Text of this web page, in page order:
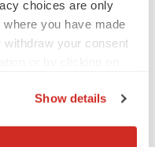
choices are only
you have made
your consent
geographical location
Show details
biotech.com
Maddie@quantum-